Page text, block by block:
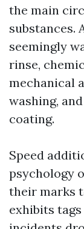
the main
substances.
seemingly
rinse,
mechanical
washing,
coating.
Speed
psychology
their marks
exhibits